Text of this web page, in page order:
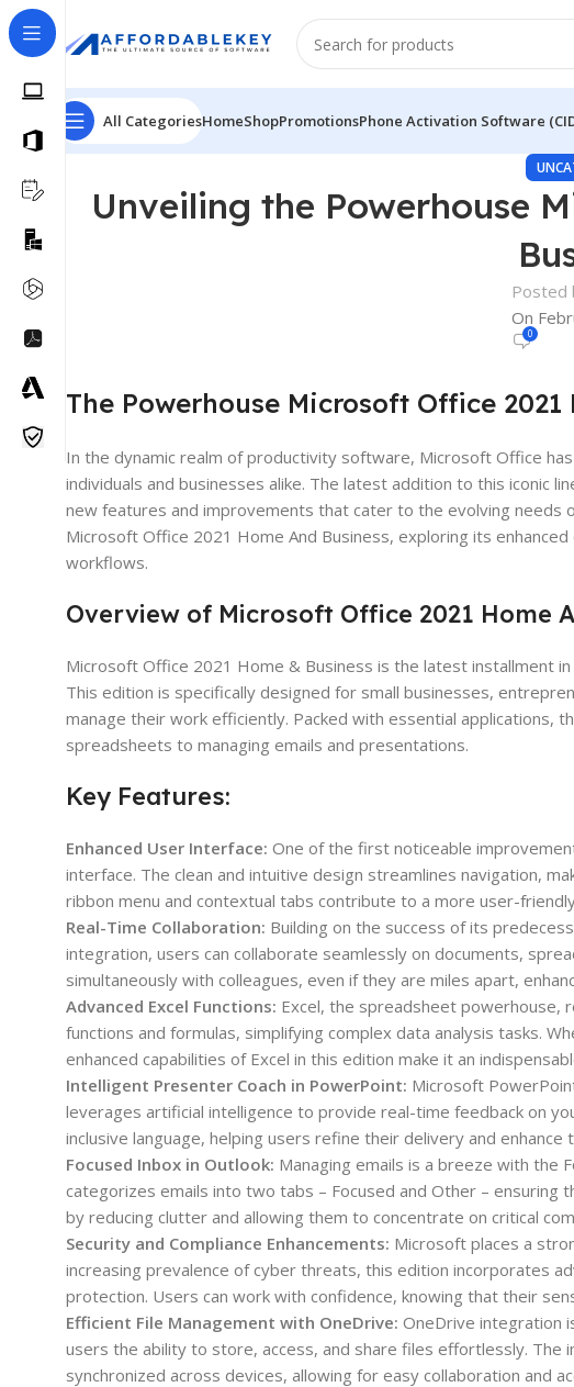
All CategoriesHomeShopPromotionsPhone Activation Software
Unveiling the Powerhouse
Posted
On
0
The Powerhouse Microsoft Office 2021
In the dynamic realm of productivity software, Microsoft Office
individuals and businesses alike. The latest addition to this iconic
new features and improvements that cater to the evolving
Microsoft Office 2021 Home And Business, exploring its
workflows.
Overview of Microsoft Office 2021 Home
Microsoft Office 2021 Home & Business is the latest installment
This edition is specifically designed for small businesses,
manage their work efficiently. Packed with essential applications,
spreadsheets to managing emails and presentations.
Key Features:
Enhanced User Interface: One of the first noticeable
interface. The clean and intuitive design streamlines navigation,
ribbon menu and contextual tabs contribute to a more user-
Real-Time Collaboration: Building on the success of its
integration, users can collaborate seamlessly on documents,
simultaneously with colleagues, even if they are miles apart,
Advanced Excel Functions: Excel, the spreadsheet powerhouse,
functions and formulas, simplifying complex data analysis tasks.
enhanced capabilities of Excel in this edition make it an
Intelligent Presenter Coach in PowerPoint: Microsoft
leverages artificial intelligence to provide real-time feedback on
inclusive language, helping users refine their delivery and
Focused Inbox in Outlook: Managing emails is a breeze with the
categorizes emails into two tabs – Focused and Other –
by reducing clutter and allowing them to concentrate on critical
Security and Compliance Enhancements: Microsoft places a
increasing prevalence of cyber threats, this edition incorporates
protection. Users can work with confidence, knowing that their
Efficient File Management with OneDrive: OneDrive integration
users the ability to store, access, and share files effortlessly.
synchronized across devices, allowing for easy collaboration and